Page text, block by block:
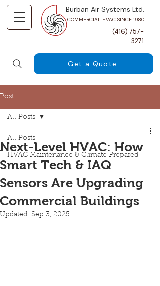
Burban Air Systems Ltd.
COMMERCIAL HVAC SINCE 1980
(416) 757-
3271
Get a Quote
Post
All Posts
HVAC Maintenance & Climate Prepared
All Posts
Next-Level HVAC: How
Smart Tech & IAQ
Sensors Are Upgrading
Commercial Buildings
Updated: Sep 3, 2025